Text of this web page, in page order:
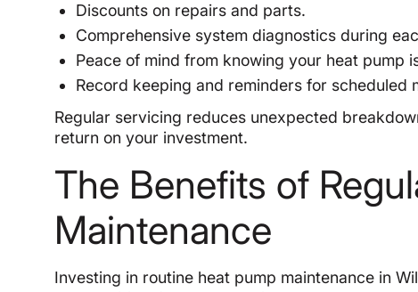
Discounts on repairs and parts.
Comprehensive system diagnostics during
Peace of mind from knowing your heat pump
Record keeping and reminders for scheduled
Regular servicing reduces unexpected
return on your investment.
The Benefits of
Maintenance
Investing in routine heat pump maintenance in